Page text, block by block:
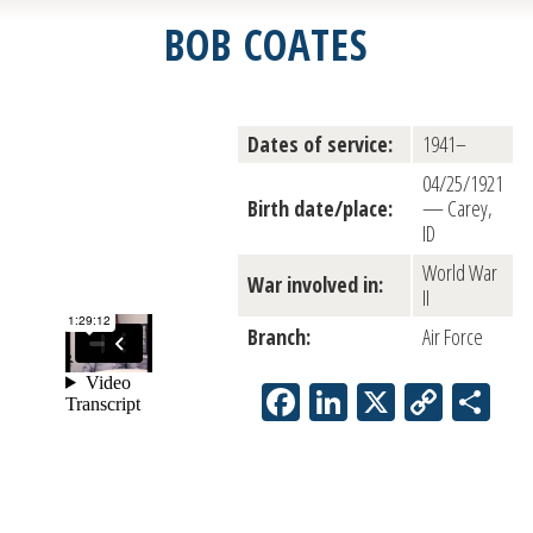
BOB COATES
Dates of service: 1941–
Birth date/place:
04/25/1921
— Carey,
ID
War involved in:
World War
II
Branch:
Air Force
Facebook
LinkedIn
X Copy